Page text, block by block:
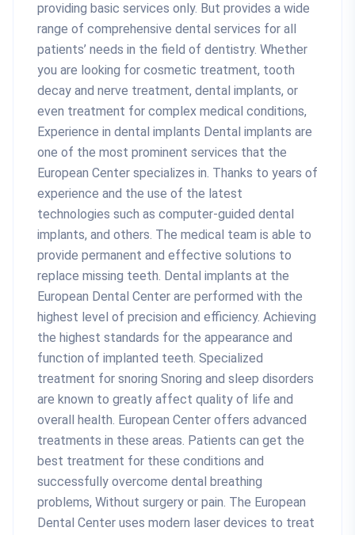
providing basic services only. But provides a wide
range of comprehensive dental services for all
patients’ needs in the field of dentistry. Whether
you are looking for cosmetic treatment, tooth
decay and nerve treatment, dental implants, or
even treatment for complex medical conditions,
Experience in dental implants Dental implants are
one of the most prominent services that the
European Center specializes in. Thanks to years of
experience and the use of the latest
technologies such as computer-guided dental
implants, and others. The medical team is able to
provide permanent and effective solutions to
replace missing teeth. Dental implants at the
European Dental Center are performed with the
highest level of precision and efficiency. Achieving
the highest standards for the appearance and
function of implanted teeth. Specialized
treatment for snoring Snoring and sleep disorders
are known to greatly affect quality of life and
overall health. European Center offers advanced
treatments in these areas. Patients can get the
best treatment for these conditions and
successfully overcome dental breathing
problems, Without surgery or pain. The European
Dental Center uses modern laser devices to treat